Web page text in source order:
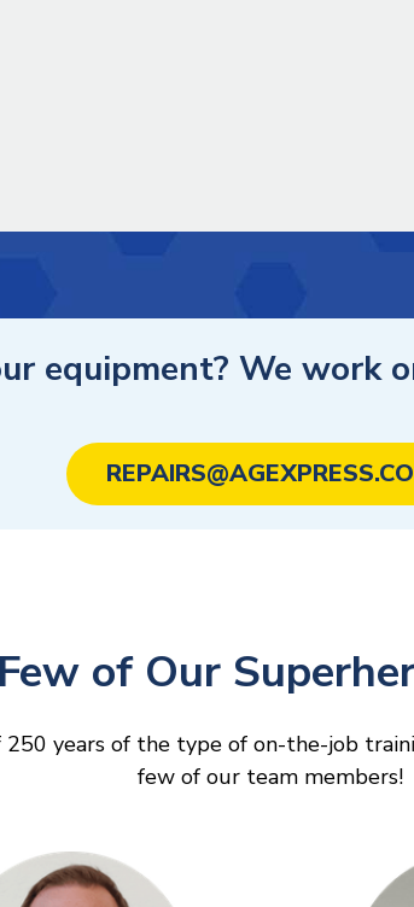
equipment? We work
of Our
years of the type of on-the-job
few of our team members!